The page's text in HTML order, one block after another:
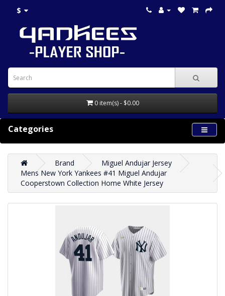
$
0 item(s) - $0.00
Categories
Brand
Miguel Andujar Jersey
Mens New York Yankees #41 Miguel Andujar
Cooperstown Collection Home White Jersey